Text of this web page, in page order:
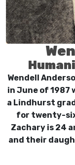
Wendell
in June of 1987
a Lindhurst
for twenty-
Zachary is 24
and their